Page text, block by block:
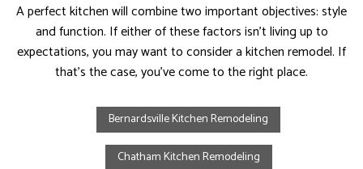
A perfect kitchen will combine two important objectives: style
and function. If either of these factors isn’t living up to
expectations, you may want to consider a kitchen remodel. If
that’s the case, you’ve come to the right place.
Bernardsville Kitchen Remodeling
Chatham Kitchen Remodeling